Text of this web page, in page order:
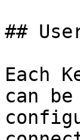
##
Each
can